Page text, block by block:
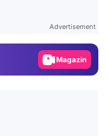
Advertisement
Magazin